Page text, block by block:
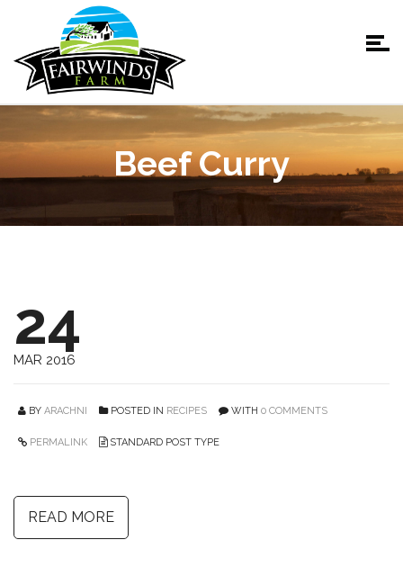
Beef Curry
24
MAR 2016
BY ARACHNI POSTED IN RECIPES WITH 0 COMMENTS
PERMALINK STANDARD POST TYPE
READ MORE